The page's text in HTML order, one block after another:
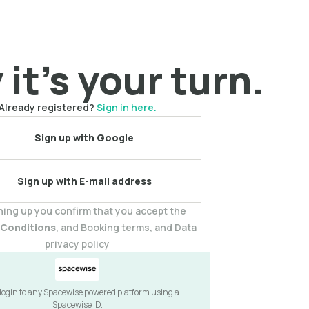
it's your turn.
registered? Sign in here.
Sign up with Google
Sign up with E-mail address
up you confirm that you accept the
Conditions, and Booking terms, and Data
privacy policy
to any Spacewise powered platform using a
Spacewise ID.